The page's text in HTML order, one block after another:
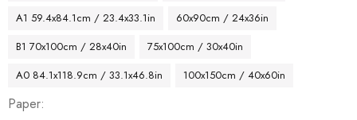
A1 59.4x84.1cm / 23.4x33.1in
60x90cm / 24x36in
B1 70x100cm / 28x40in
75x100cm / 30x40in
A0 84.1x118.9cm / 33.1x46.8in
100x150cm / 40x60in
Paper